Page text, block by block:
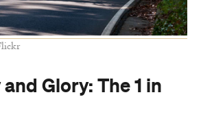
Glory: The 1 in